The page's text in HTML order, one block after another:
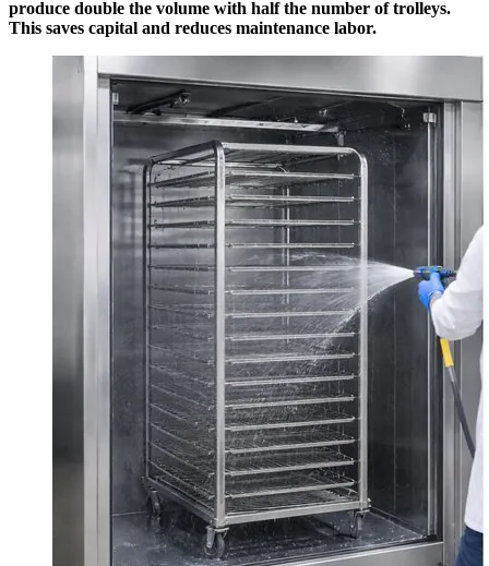
produce double the volume with half the number of trolleys.
This saves capital and reduces maintenance labor.